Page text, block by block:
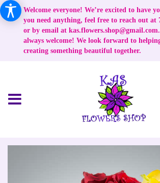
Welcome everyone! We’re excited to have
you need anything, feel free to reach out at
or by email at kas.flowers.shop@gmail.com
always welcome! We look forward to
creating something beautiful together.